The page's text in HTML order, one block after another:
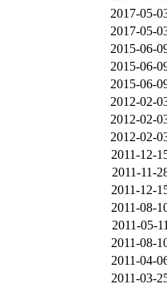
2017-05-
2017-05-
2015-06-
2015-06-
2015-06-
2012-02-
2012-02-
2012-02-
2011-12-
2011-11-
2011-12-
2011-08-
2011-05-
2011-08-
2011-04-
2011-03-